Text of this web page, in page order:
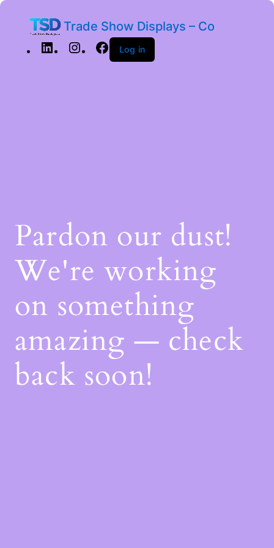
Trade Show Displays – Co
Log in
Pardon our dust!
We're working
on something
amazing — check
back soon!